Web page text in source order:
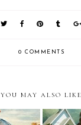
0 COMMENTS
YOU MAY ALSO LIKE